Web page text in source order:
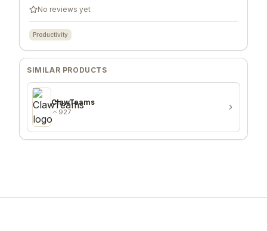
No reviews yet
Productivity
SIMILAR PRODUCTS
ClawTeams
927